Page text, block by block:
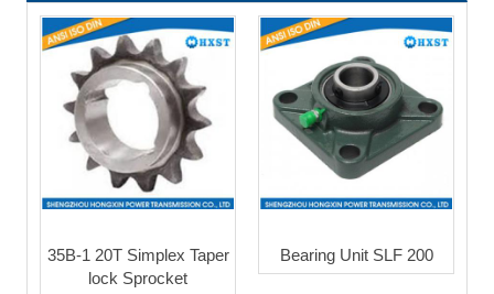
35B-1 20T Simplex Taper
lock Sprocket
Bearing Unit SLF 200